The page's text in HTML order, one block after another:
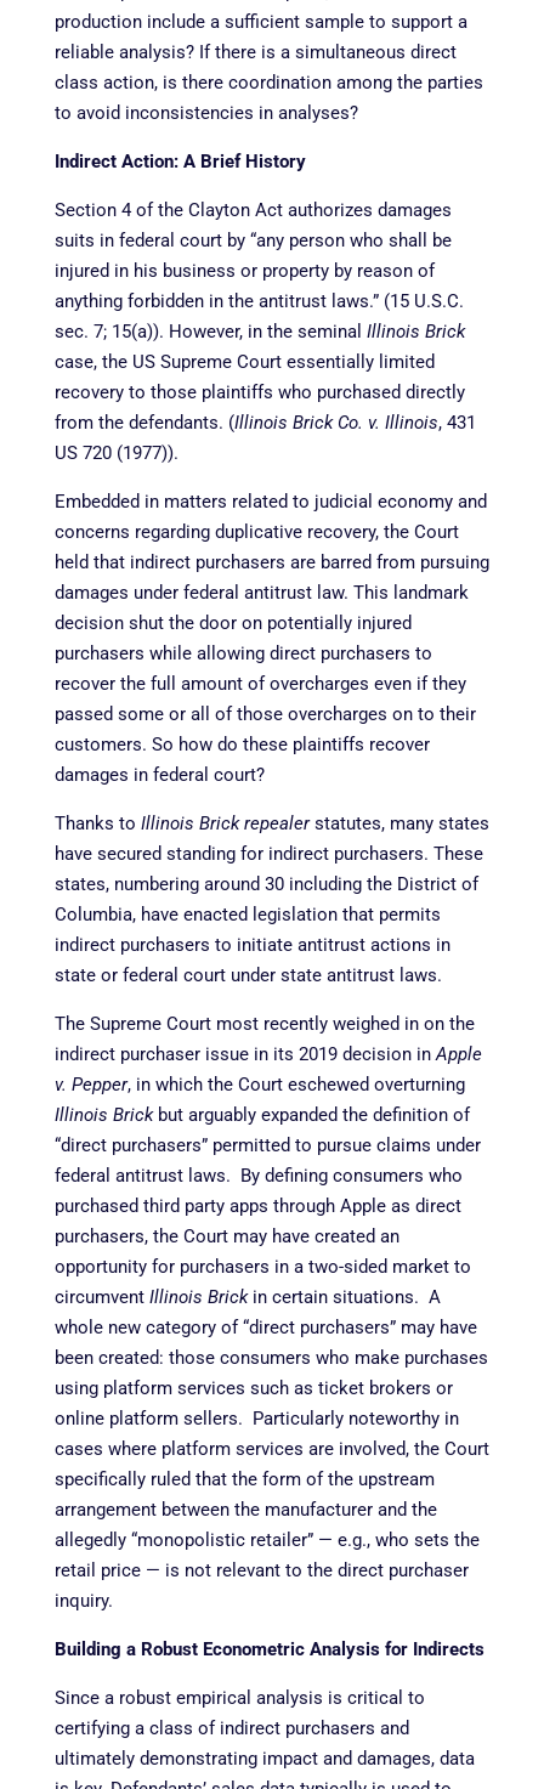
production include a sufficient sample to support a
reliable analysis? If there is a simultaneous direct
class action, is there coordination among the parties
to avoid inconsistencies in analyses?
Indirect Action: A Brief History
Section 4 of the Clayton Act authorizes damages
suits in federal court by “any person who shall be
injured in his business or property by reason of
anything forbidden in the antitrust laws.” (15 U.S.C.
sec. 7; 15(a)). However, in the seminal Illinois Brick
case, the US Supreme Court essentially limited
recovery to those plaintiffs who purchased directly
from the defendants. (Illinois Brick Co. v. Illinois, 431
US 720 (1977)).
Embedded in matters related to judicial economy and
concerns regarding duplicative recovery, the Court
held that indirect purchasers are barred from pursuing
damages under federal antitrust law. This landmark
decision shut the door on potentially injured
purchasers while allowing direct purchasers to
recover the full amount of overcharges even if they
passed some or all of those overcharges on to their
customers. So how do these plaintiffs recover
damages in federal court?
Thanks to Illinois Brick repealerstatutes, many states
have secured standing for indirect purchasers. These
states, numbering around 30 including the District of
Columbia, have enacted legislation that permits
indirect purchasers to initiate antitrust actions in
state or federal court under state antitrust laws.
The Supreme Court most recently weighed in on the
indirect purchaser issue in its 2019 decision inApple
v. Pepper, in which the Court eschewed overturning
Illinois Brickbut arguably expanded the definition of
“direct purchasers” permitted to pursue claims under
federal antitrust laws. By defining consumers who
purchased third party apps through Apple as direct
purchasers, the Court may have created an
opportunity for purchasers in a two-sided market to
circumvent Illinois Brickin certain situations. A
whole new category of “direct purchasers” may have
been created: those consumers who make purchases
using platform services such as ticket brokers or
online platform sellers. Particularly noteworthy in
cases where platform services are involved, the Court
specifically ruled that the form of the upstream
arrangement between the manufacturer and the
allegedly “monopolistic retailer” — e.g., who sets the
retail price — is not relevant to the direct purchaser
inquiry.
Building a Robust Econometric Analysis for Indirects
Since a robust empirical analysis is critical to
certifying a class of indirect purchasers and
ultimately demonstrating impact and damages, data